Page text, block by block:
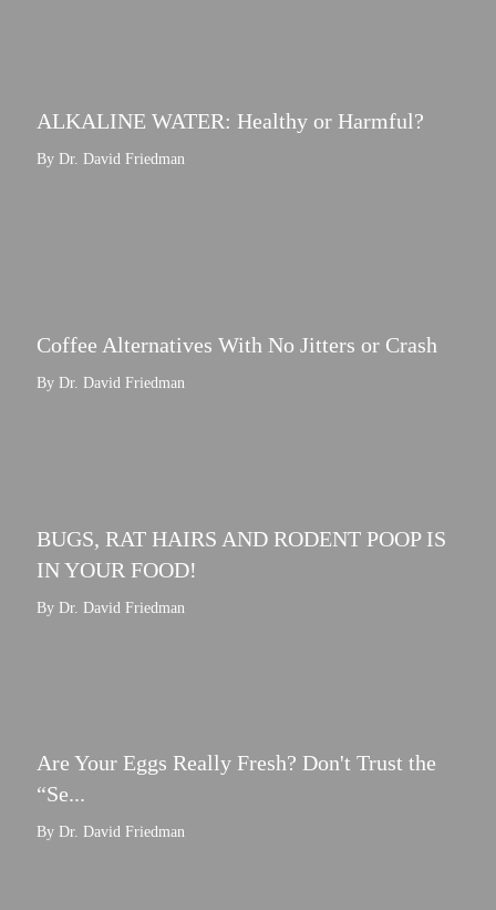
ALKALINE WATER: Healthy or Harmful?
By Dr. David Friedman
Coffee Alternatives With No Jitters or Crash
By Dr. David Friedman
BUGS, RAT HAIRS AND RODENT POOP IS
IN YOUR FOOD!
By Dr. David Friedman
Are Your Eggs Really Fresh? Don't Trust the
“Se...
By Dr. David Friedman